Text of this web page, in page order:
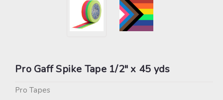
Pro Gaff Spike Tape 1/2" x 45 yds
Pro Tapes